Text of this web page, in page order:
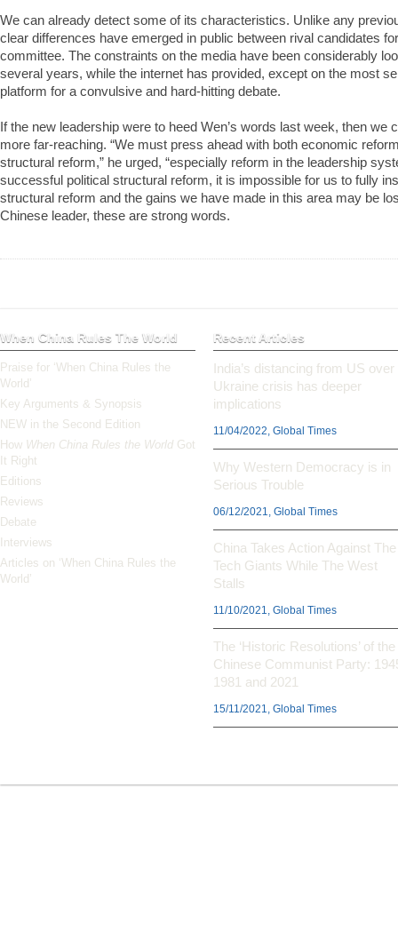
We can already detect some of its characteristics. Unlike any
clear differences have emerged in public between rival candidates
committee. The constraints on the media have been considerably
several years, while the internet has provided, except on the most
platform for a convulsive and hard-hitting debate.
If the new leadership were to heed Wen’s words last week, then we
more far-reaching. “We must press ahead with both economic
structural reform,” he urged, “especially reform in the leadership
successful political structural reform, it is impossible for us to fully
structural reform and the gains we have made in this area may be
Chinese leader, these are strong words.
When China Rules The World
Praise for ‘When China Rules the
World’
Key Arguments & Synopsis
NEW in the Second Edition
How When China Rules the World Got
It Right
Editions
Reviews
Debate
Interviews
Articles on ‘When China Rules the
World’
Recent Articles
India’s distancing from US over
Ukraine crisis has deeper
implications
11/04/2022, Global Times
Why Western Democracy is in
Serious Trouble
06/12/2021, Global Times
China Takes Action Against The
Tech Giants While The West
Stalls
11/10/2021, Global Times
The ‘Historic Resolutions’ of the
Chinese Communist Party:
1981 and 2021
15/11/2021, Global Times